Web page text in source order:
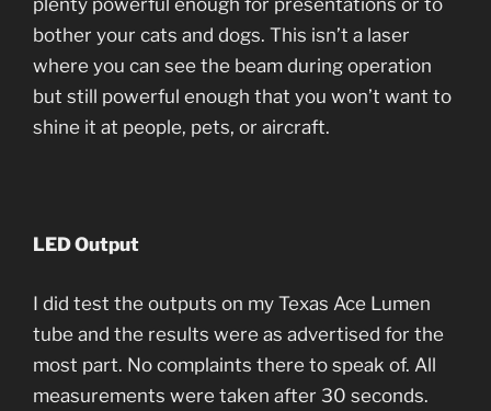
plenty powerful enough for presentations or to
bother your cats and dogs. This isn’t a laser
where you can see the beam during operation
but still powerful enough that you won’t want to
shine it at people, pets, or aircraft.
LED Output
I did test the outputs on my Texas Ace Lumen
tube and the results were as advertised for the
most part. No complaints there to speak of. All
measurements were taken after 30 seconds.